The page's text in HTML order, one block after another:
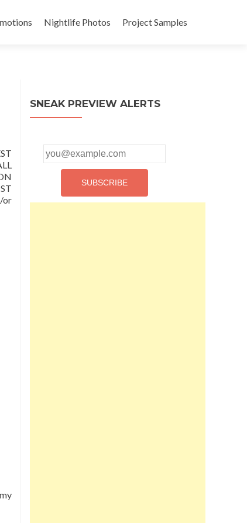
Nightlife Photos Project Samples
SNEAK PREVIEW ALERTS